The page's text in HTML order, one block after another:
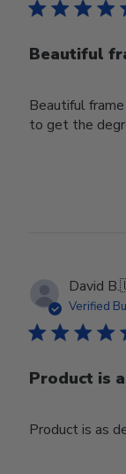
Beautiful
Beautiful
to get the
David B.
Verified
Product is
Product is as